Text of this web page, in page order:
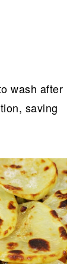
wash after
saving